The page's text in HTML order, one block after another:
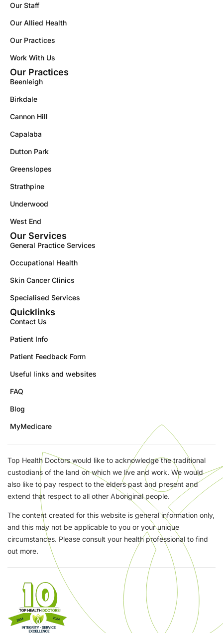
Our Staff
Our Allied Health
Our Practices
Work With Us
Our Practices
Beenleigh
Birkdale
Cannon Hill
Capalaba
Dutton Park
Greenslopes
Strathpine
Underwood
West End
Our Services
General Practice Services
Occupational Health
Skin Cancer Clinics
Specialised Services
Quicklinks
Contact Us
Patient Info
Patient Feedback Form
Useful links and websites
FAQ
Blog
MyMedicare
Top Health Doctors would like to acknowledge the traditional
custodians of the land on which we live and work. We would
also like to pay respect to the elders past and present and
extend that respect to all other Aboriginal people.
The content created for this website is general information only,
and this may not be applicable to you or your unique
circumstances. Please consult your health professional to find
out more.